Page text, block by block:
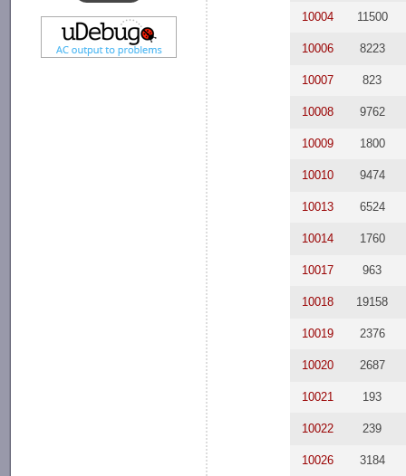
10004 11500
10006 8223
10007 823
10008 9762
10009 1800
10010 9474
10013 6524
10014 1760
10017 963
10018 19158
10019 2376
10020 2687
10021 193
10022 239
10026 3184